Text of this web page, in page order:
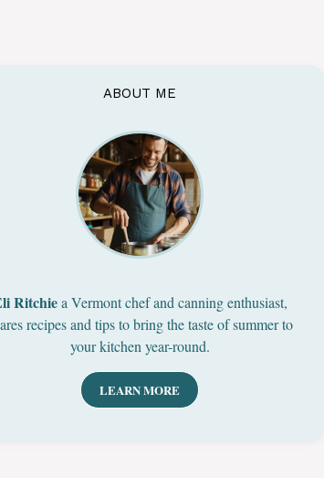
ABOUT ME
Ritchiea Vermont chef and canning enthusiast,
recipes and tips to bring the taste of summer to
your kitchen year-round.
LEARN MORE